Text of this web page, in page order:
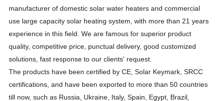
manufacturer of domestic solar water heaters and commercial
use large capacity solar heating system, with more than 21 years
experience in this field. We are famous for superior product
quality, competitive price, punctual delivery, good customized
solutions, fast response to our clients' request
The products have been certified by CE, Solar Keymark, SRCC
certifications, and have been exported to more than 50 countries
till now, such as Russia, Ukraine , Italy, Spain, Egypt, Brazil,